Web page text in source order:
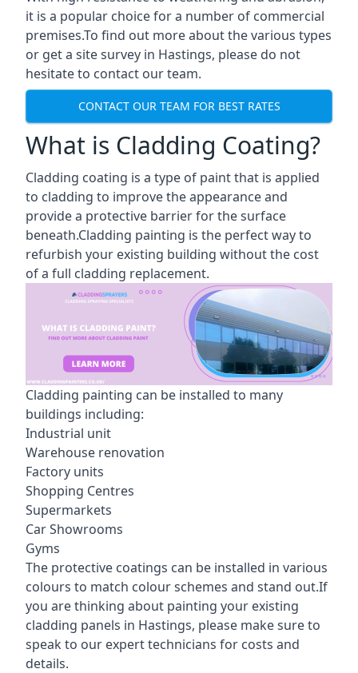
it is a popular choice for a number of commercial
premises.To find out more about the various types
or get a site survey in Hastings, please do not
hesitate to contact our team.
CONTACT OUR TEAM FOR BEST RATES
What is Cladding Coating?
Cladding coating is a type of paint that is applied
to cladding to improve the appearance and
provide a protective barrier for the surface
beneath.Cladding painting is the perfect way to
refurbish your existing building without the cost
of a full cladding replacement.
Cladding painting can be installed to many
buildings including:
Industrial unit
Warehouse renovation
Factory units
Shopping Centres
Supermarkets
Car Showrooms
Gyms
The protective coatings can be installed in various
colours to match colour schemes and stand out.If
you are thinking about painting your existing
cladding panels in Hastings, please make sure to
speak to our expert technicians for costs and
details.